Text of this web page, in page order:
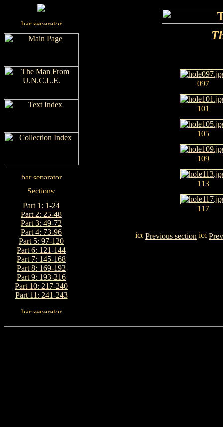
Part 1: 1-24
Part 2: 25-48
Part 3: 49-72
Part 4: 73-96
Part 5: 97-120
Part 6: 121-144
Part 7: 145-168
Part 8: 169-192
Part 9: 193-216
Part 10: 217-240
Part 11: 241-243
097
101
105
109
113
117
Previous section